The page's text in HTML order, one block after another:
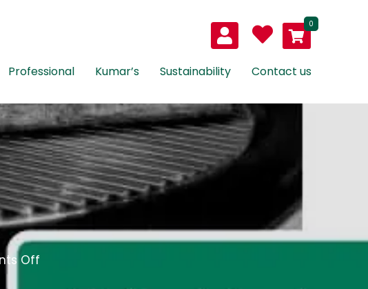
0
Professional Kumar’s Sustainability Contact us
Offon